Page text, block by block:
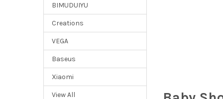
BIMUDUIYU
Creations
VEGA
Baseus
Xiaomi
View All